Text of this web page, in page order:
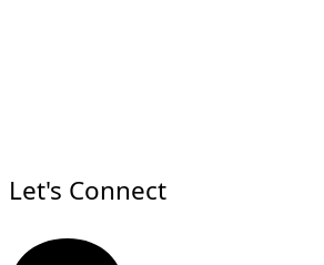
Let's Connect